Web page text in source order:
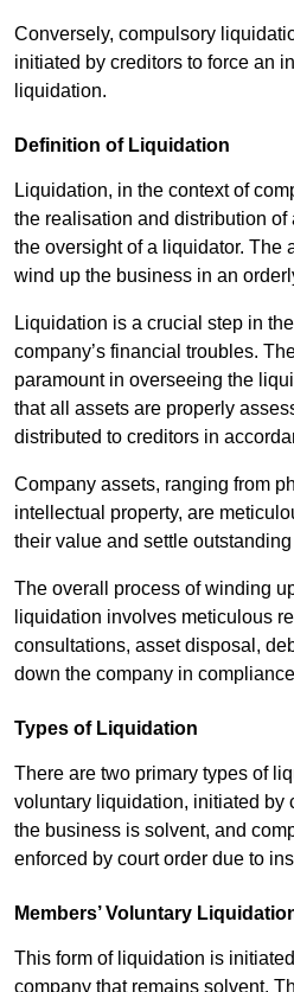
Conversely, compulsory
initiated by creditors to force an
liquidation.
Definition of Liquidation
Liquidation, in the context of
the realisation and distribution of
the oversight of a liquidator. The
wind up the business in an
Liquidation is a crucial step in
company’s financial troubles.
paramount in overseeing the
that all assets are properly
distributed to creditors in
Company assets, ranging from
intellectual property, are
their value and settle
The overall process of winding
liquidation involves meticulous
consultations, asset disposal,
down the company in
Types of Liquidation
There are two primary types of
voluntary liquidation, initiated by
the business is solvent, and
enforced by court order due to
Members’ Voluntary
This form of liquidation is
company that remains solvent.